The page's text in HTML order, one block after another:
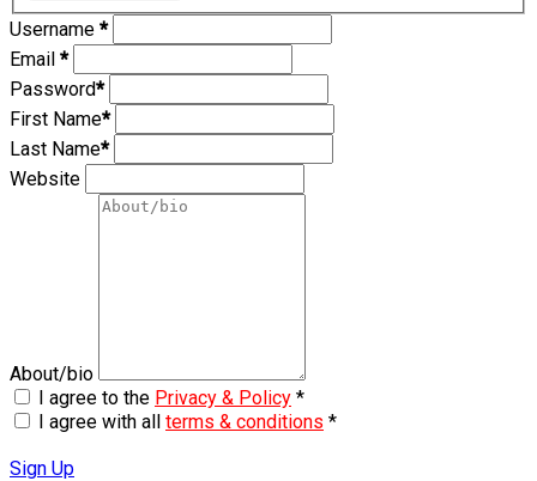
Username *
Email *
Password*
First Name*
Last Name*
Website
About/bio
I agree to the Privacy & Policy *
I agree with all terms & conditions *
Sign Up